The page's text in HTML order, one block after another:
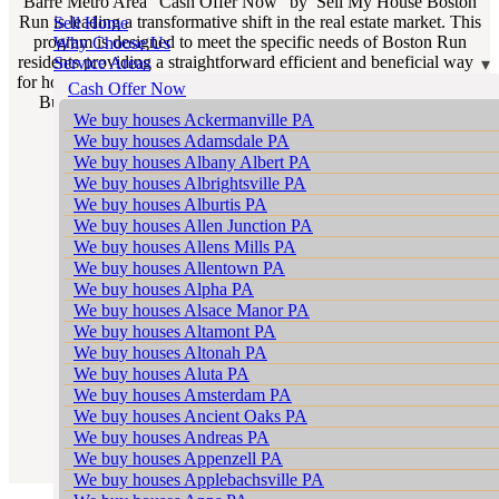
Sell Home
Why Choose Us
Service Areas
Cash Offer Now
We buy houses Ackermanville PA
We buy houses Adamsdale PA
We buy houses Albany Albert PA
We buy houses Albrightsville PA
We buy houses Alburtis PA
We buy houses Allen Junction PA
We buy houses Allens Mills PA
We buy houses Allentown PA
We buy houses Alpha PA
We buy houses Alsace Manor PA
We buy houses Altamont PA
We buy houses Altonah PA
We buy houses Aluta PA
We buy houses Amsterdam PA
We buy houses Ancient Oaks PA
We buy houses Andreas PA
We buy houses Appenzell PA
We buy houses Applebachsville PA
Run is leading a transformative shift in the real estate market. This
program is designed to meet the specific needs of Boston Run
residents providing a straightforward efficient and beneficial way
for homeowners to sell their properties. If you’re looking for “We
Buy Houses Boston Run PA” our program is the epitome of
reliability and efficiency.